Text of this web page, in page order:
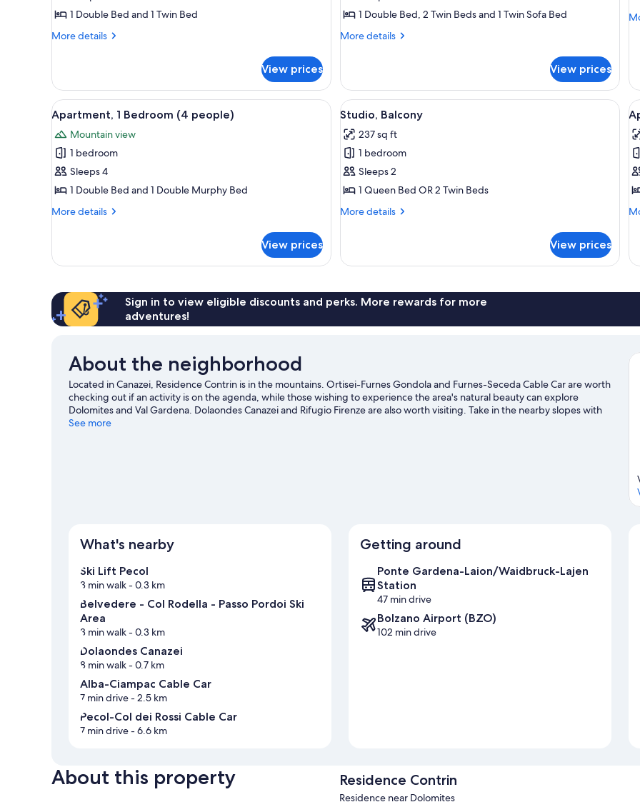
1
Bedroom
1 Double Bed and 1 Twin Bed
More details
More
1
Bedroom
(3
people)
View prices
(5
people)
1 Double Bed, 2 Twin Beds and 1 Twin Sofa Bed
More details
More
(5
people)
View prices
View
all
photos
for
Apartment,
1
Bedroom
A compact hotel room with a bed, a small desk, a dining table with a chair, a sofa, and a TV.
11
Apartment, 1 Bedroom (4 people)
Mountain view
1 bedroom
Sleeps 4
1 Double Bed and 1 Double Murphy Bed
More details
More
1
people)
View prices
View
all
photos
for
Studio,
Balcony
A modern hotel room with a
7
Studio, Balcony
237 sq ft
1 bedroom
Sleeps 2
1 Queen Bed OR 2 Twin Beds
More details
More
Balcony
View prices
2
2
Sign in to view eligible discounts and perks. More rewards for more
adventures!
About the neighborhood
Located in Canazei, Residence Contrin is in the mountains. Ortisei-Furnes Gondola and Furnes-Seceda Cable Car are worth
checking out if an activity is on the agenda, while those wishing to experience the area's natural beauty can explore
Dolomites and Val Gardena. Dolaondes Canazei and Rifugio Firenze are also worth visiting. Take in the nearby slopes with
cross-country skiing and downhill skiing, or check out other outdoor activities such as ice skating and sledding.
See more
What's nearby
Ski Lift Pecol
3 min walk- 0.3 km
Belvedere - Col Rodella - Passo Pordoi Ski
Area
3 min walk- 0.3 km
Dolaondes Canazei
8 min walk- 0.7 km
Alba-Ciampac Cable Car
7 min drive- 2.5 km
Pecol-Col dei Rossi Cable Car
7 min drive- 6.6 km
Getting around
Ponte Gardena-Laion/Waidbruck-Lajen
Station
47 min drive
Bolzano Airport (BZO)
102 min drive
About this property Residence Contrin
Residence near Dolomites